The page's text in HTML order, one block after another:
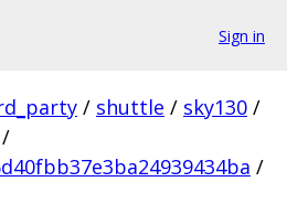
Sign in
/ shuttle / sky130 /
/
/